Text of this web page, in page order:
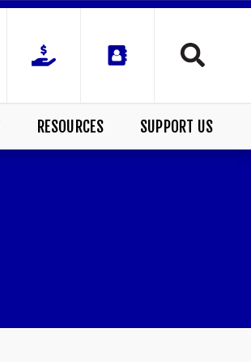
RESOURCES SUPPORT US